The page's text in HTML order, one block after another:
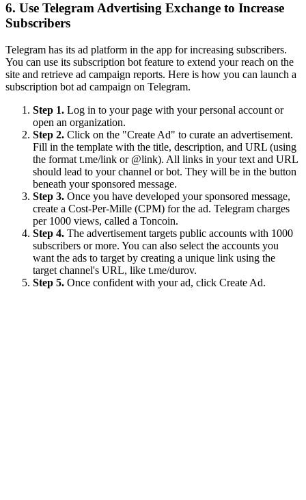
6. Use Telegram Advertising Exchange to Increase
Subscribers
Telegram has its ad platform in the app for increasing subscribers.
You can use its subscription bot feature to extend your reach on the
site and retrieve ad campaign reports. Here is how you can launch a
subscription bot ad campaign on Telegram.
Step 1. Log in to your page with your personal account or
open an organization.
Step 2. Click on the "Create Ad" to curate an advertisement.
Fill in the template with the title, description, and URL (using
the format t.me/link or @link). All links in your text and URL
should lead to your channel or bot. They will be in the button
beneath your sponsored message.
Step 3. Once you have developed your sponsored message,
create a Cost-Per-Mille (CPM) for the ad. Telegram charges
per 1000 views, called a Toncoin.
Step 4. The advertisement targets public accounts with 1000
subscribers or more. You can also select the accounts you
want the ads to target by creating a unique link using the
target channel's URL, like t.me/durov.
Step 5. Once confident with your ad, click Create Ad.